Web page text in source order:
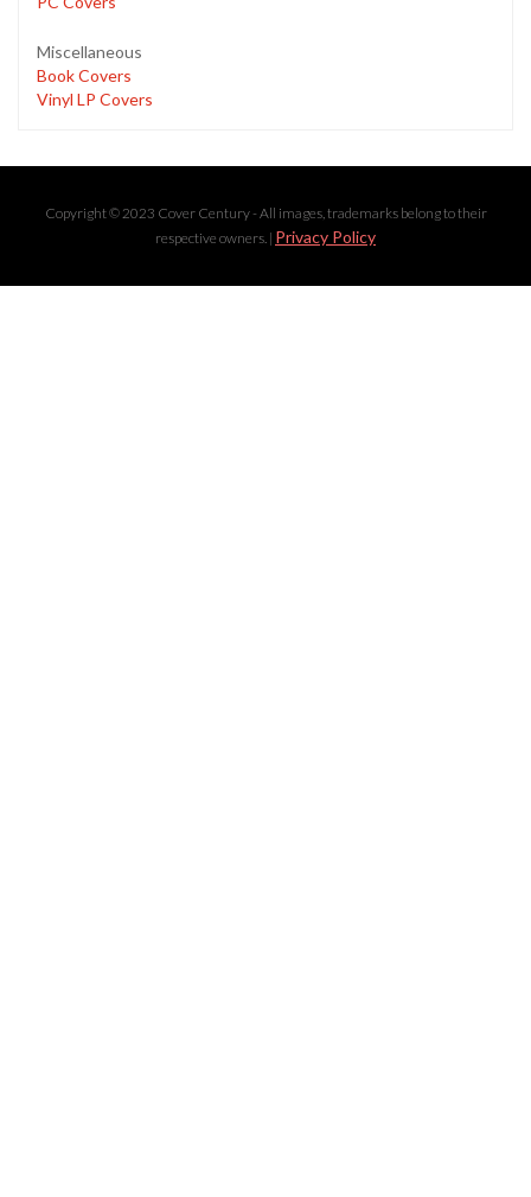
Miscellaneous
Book Covers
Vinyl LP Covers
Copyright © 2023 Cover Century - All images, trademarks belong to their
respective owners. | Privacy Policy